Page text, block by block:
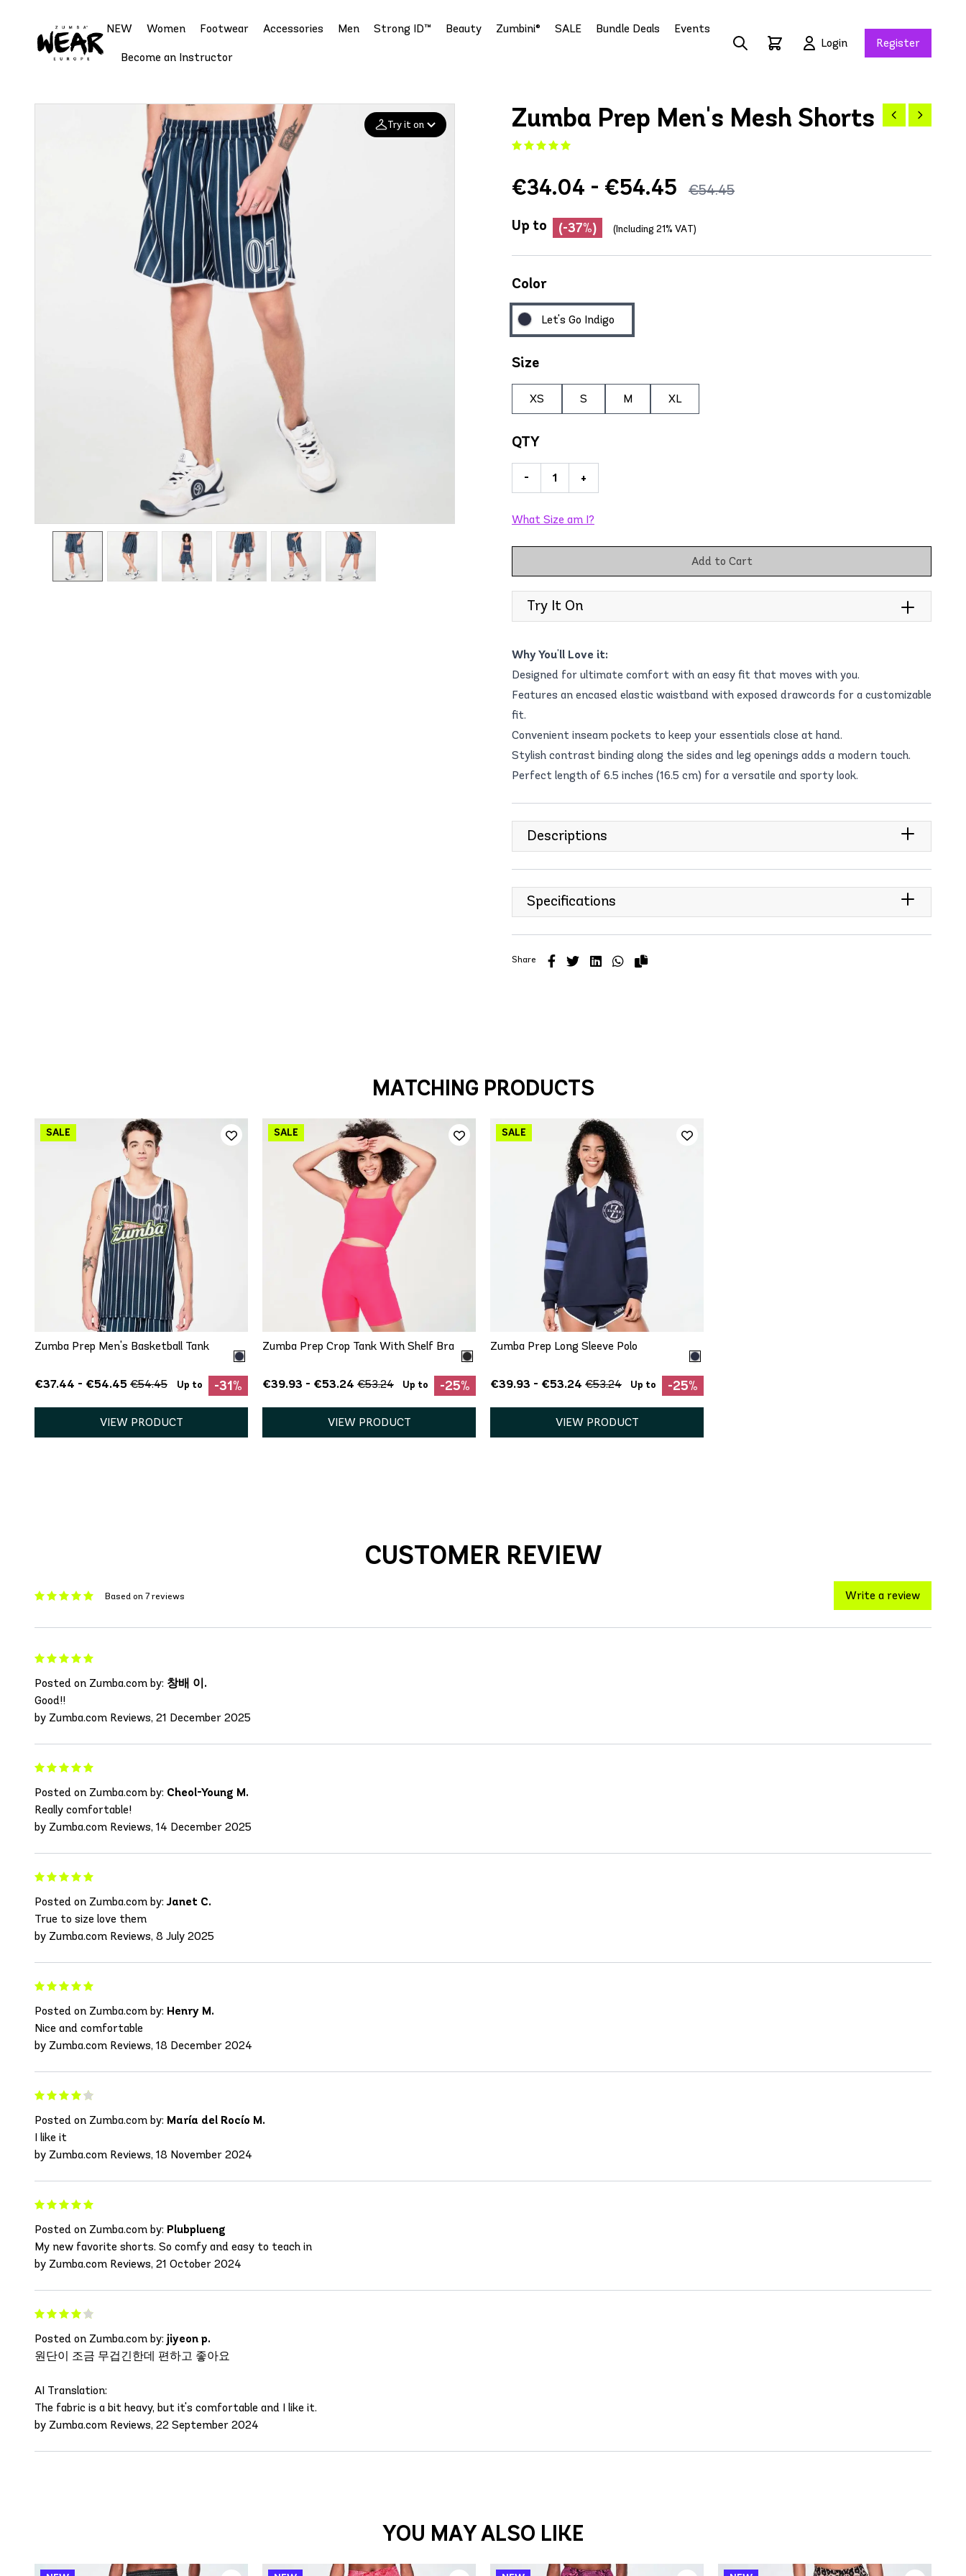
NEW Women Footwear Accessories Men Strong ID™ Beauty Zumbini® SALE Bundle Deals Events
Become an Instructor
Login Register
Try it on Zumba Prep Men's Mesh Shorts
€34.04 - €54.45 €54.45
Up to (-37%) (Including 21% VAT)
Color
Let's Go Indigo
Size
XS S M XL
QTY
- +
What Size am I?
Add to Cart
Try It On
Why You'll Love it:
Designed for ultimate comfort with an easy fit that moves with you.
Features an encased elastic waistband with exposed drawcords for a customizable
fit.
Convenient inseam pockets to keep your essentials close at hand.
Stylish contrast binding along the sides and leg openings adds a modern touch.
Perfect length of 6.5 inches (16.5 cm) for a versatile and sporty look.
Descriptions
Specifications
Share
MATCHING PRODUCTS
QUICK ADD
XS S M L
Zumba Prep Men's Basketball Tank
€37.44 - €54.45 €54.45 Up to -31%
VIEW PRODUCT
QUICK ADD
S
Zumba Prep Crop Tank With Shelf Bra
€39.93 - €53.24 €53.24 Up to -25%
VIEW PRODUCT
Zumba Prep Long Sleeve Polo
€39.93 - €53.24 €53.24 Up to -25%
VIEW PRODUCT
CUSTOMER REVIEW
Based on 7 reviews Write a review
Posted on Zumba.com by: 창배 이.
Good!!
by Zumba.com Reviews, 21 December 2025
Posted on Zumba.com by: Cheol-Young M.
Really comfortable!
by Zumba.com Reviews, 14 December 2025
Posted on Zumba.com by:Janet C.
True to size love them
by Zumba.com Reviews, 8 July 2025
Posted on Zumba.com by: Henry M.
Nice and comfortable
by Zumba.com Reviews, 18 December 2024
Posted on Zumba.com by: María del Rocío M.
I like it
by Zumba.com Reviews, 18 November 2024
Posted on Zumba.com by: Plubplueng
My new favorite shorts. So comfy and easy to teach in
by Zumba.com Reviews, 21 October 2024
Posted on Zumba.com by: jiyeon p.
원단이 조금 무겁긴한데 편하고 좋아요
AI Translation:
The fabric is a bit heavy, but it's comfortable and I like it.
by Zumba.com Reviews, 22 September 2024
YOU MAY ALSO LIKE